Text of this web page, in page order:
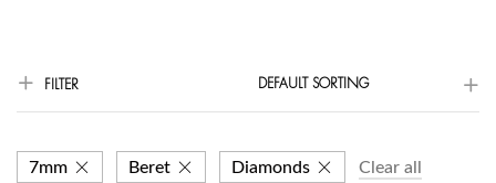
FILTER DEFAULT SORTING
7mm Beret Diamonds Clear all